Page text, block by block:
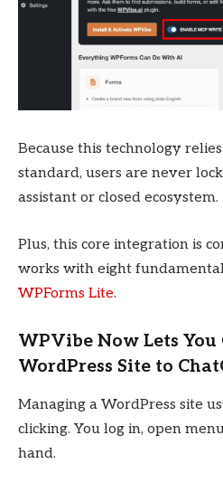
Because this technology
standard, users are never
assistant or closed ecosystem.
Plus, this core integration is
works with eight
WPForms Lite.
WPVibe Now Lets You
WordPress Site to
Managing a WordPress site
clicking. You log in, open
hand.